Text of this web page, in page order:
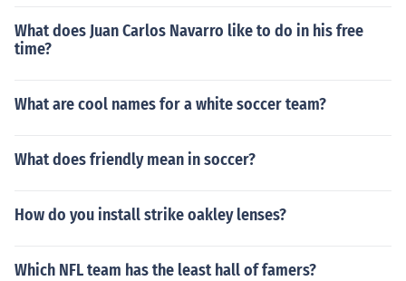
What does Juan Carlos Navarro like to do in his free
time?
What are cool names for a white soccer team?
What does friendly mean in soccer?
How do you install strike oakley lenses?
Which NFL team has the least hall of famers?